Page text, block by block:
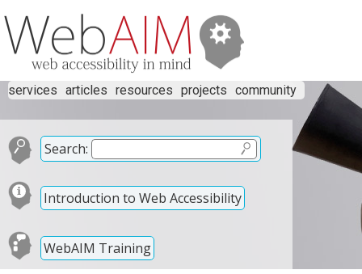
services articles resources projects community
Search:
Introduction to Web Accessibility
WebAIM Training